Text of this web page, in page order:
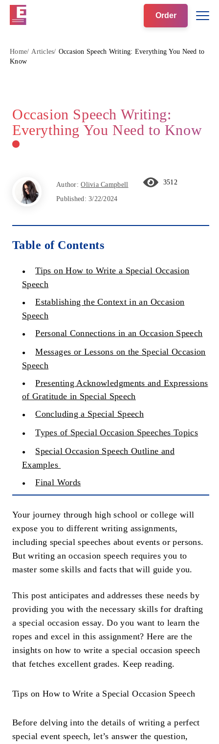
Order
Home Articles
Occasion Speech Writing: Everything You Need to
Know
Occasion Speech Writing:
Everything You Need to Know
Author:Olivia Campbell
Published:3/22/2024
3512
Table of Contents
Tips on How to Write a Special Occasion
Speech
Establishing the Context in an Occasion
Speech
Personal Connections in an Occasion Speech
Messages or Lessons on the Special Occasion
Speech
Presenting Acknowledgments and Expressions
of Gratitude in Special Speech
Concluding a Special Speech
Types of Special Occasion Speeches Topics
Special Occasion Speech Outline and
Examples
Final Words
Your journey through high school or college will
expose you to different writing assignments,
including special speeches about events or persons.
But writing an occasion speech requires you to
master some skills and facts that will guide you.
This post anticipates and addresses these needs by
providing you with the necessary skills for drafting
a special occasion essay. Do you want to learn the
ropes and excel in this assignment? Here are the
insights on how to write a special occasion speech
that fetches excellent grades. Keep reading.
Tips on How to Write a Special Occasion Speech
Before delving into the details of writing a perfect
special event speech, let’s answer the question,